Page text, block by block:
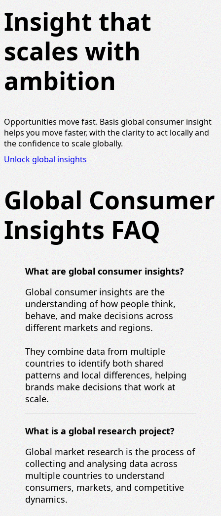
Insight that
scales with
ambition
Opportunities move fast. Basis global consumer insight
helps you move faster, with the clarity to act locally and
the confidence to scale globally.
Unlock global insights
Global Consumer
Insights FAQ
What are global consumer insights?
Global consumer insights are the
understanding of how people think,
behave, and make decisions across
different markets and regions.
They combine data from multiple
countries to identify both shared
patterns and local differences, helping
brands make decisions that work at
scale.
What is a global research project?
Global market research is the process of
collecting and analysing data across
multiple countries to understand
consumers, markets, and competitive
dynamics.